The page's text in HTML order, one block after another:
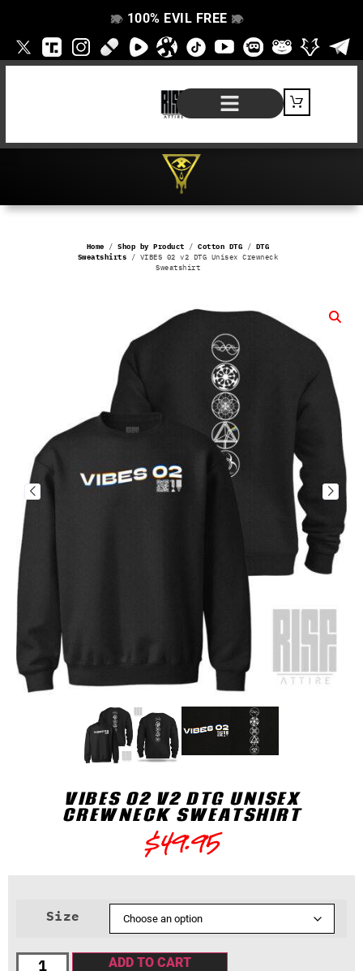
👁️
❌ 100% EVIL FREE 👁️
❌
Home /Shop by Product /Cotton DTG / DTG
Sweatshirts / VIBES 02 v2 DTG Unisex Crewneck
Sweatshirt
VIBES 02 V2 DTG UNISEX
CREWNECK SWEATSHIRT
$49.95
Size
ADD TO CART